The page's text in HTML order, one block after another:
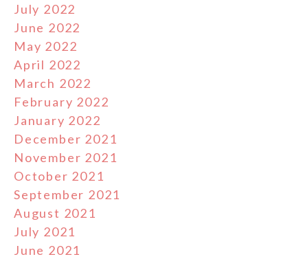
July 2022
June 2022
May 2022
April 2022
March 2022
February 2022
January 2022
December 2021
November 2021
October 2021
September 2021
August 2021
July 2021
June 2021